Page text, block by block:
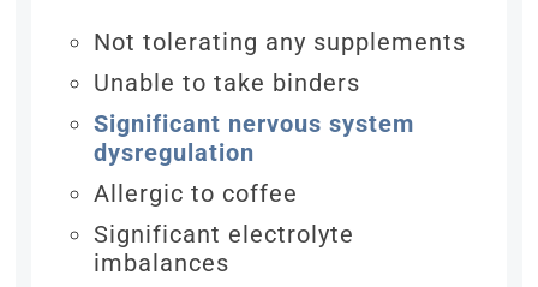
Not tolerating any supplements
Unable to take binders
Significant nervous system
dysregulation
Allergic to coffee
Significant electrolyte
imbalances